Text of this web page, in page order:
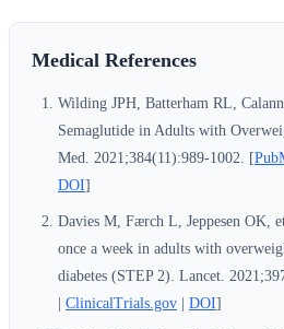
Medical References
Wilding JPH, Batterham RL,
Semaglutide in Adults with
Med. 2021;384(11):989-1002. [
DOI]
Davies M, Færch L, Jeppesen OK,
once a week in adults with
diabetes (STEP 2). Lancet.
| ClinicalTrials.gov | DOI]